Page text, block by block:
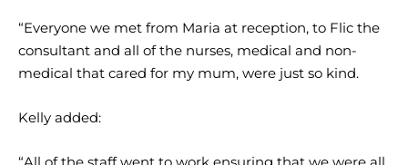
“Everyone we met from Maria at reception, to Flic the
consultant and all of the nurses, medical and non-
medical that cared for my mum, were just so kind.
Kelly added: